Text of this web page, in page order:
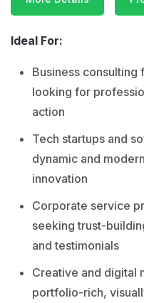
Ideal For:
Business consulting
looking for
action
Tech startups and
dynamic and
innovation
Corporate service
seeking trust-
and testimonials
Creative and digital
portfolio-rich,